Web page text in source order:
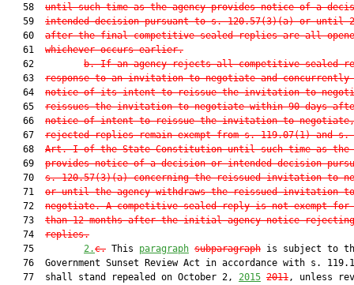
   58
until such time as the agency provides notice of a
   59
intended decision pursuant to s. 120.57(3)(a) or until
   60
after the final competitive sealed replies are all
   61
whichever occurs earlier.
   62
b. If an agency rejects all competitive sealed
   63
response to an invitation to negotiate and concurrently
   64
notice of its intent to reissue the invitation to
   65
reissues the invitation to negotiate within 90 days
   66
notice of intent to reissue the invitation to
   67
rejected replies remain exempt from s. 119.07(1) and s.
   68
Art. I of the State Constitution until such time as the
   69
provides notice of a decision or intended decision
   70
s. 120.57(3)(a) concerning the reissued invitation to
   71
or until the agency withdraws the reissued invitation to
   72
negotiate. A competitive sealed reply is not exempt for
   73
than 12 months after the initial agency notice
   74
replies.
   75
2.c. This paragraph subparagraph is subject to
76  Government Sunset Review Act in accordance with s.
   77  shall stand repealed on October 2,
2015 2011, unless